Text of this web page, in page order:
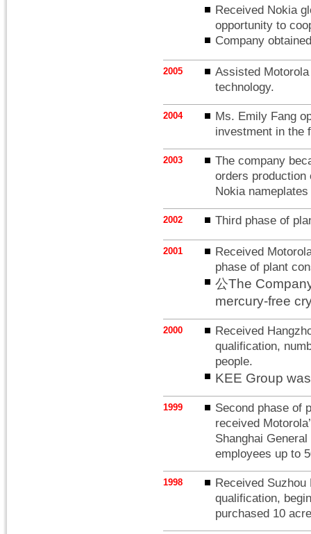
Received Nokia
opportunity to
Company
2005
Assisted
technology.
2004
Ms. Emily Fang
investment in the
2003
The company
orders production
Nokia
2002 Third phase of
2001
Received
phase of plant
公The
mercury-free
2000
Received
qualification,
people.
KEE Group
1999
Second phase of
received
Shanghai
employees up to
1998
Received
qualification,
purchased 10